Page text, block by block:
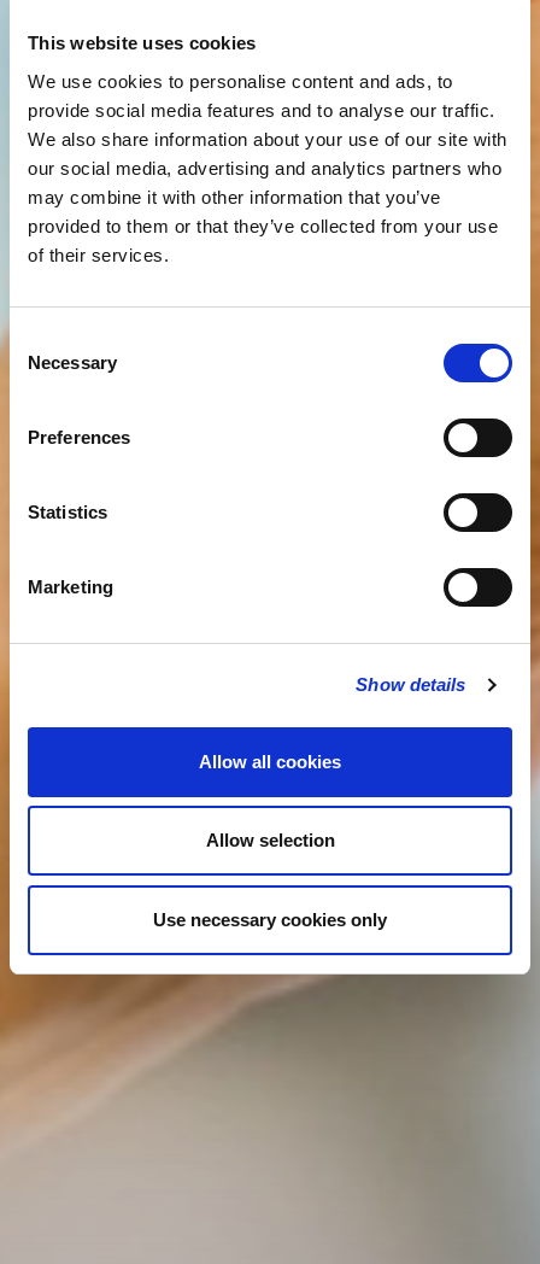
This website uses cookies
We use cookies to personalise content and ads, to
provide social media features and to analyse our traffic.
We also share information about your use of our site with
our social media, advertising and analytics partners who
may combine it with other information that you’ve
provided to them or that they’ve collected from your use
of their services.
Consent
Selection
Necessary
Preferences
Statistics
Marketing
Show details
Allow all cookies
Allow selection
Use necessary cookies only